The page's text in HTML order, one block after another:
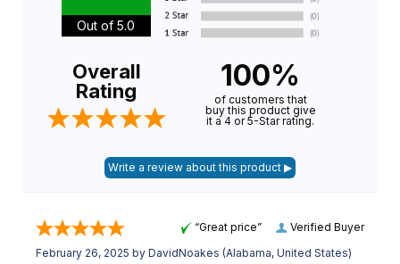
Out of 5.0
Overall
Rating
100%
of customers that
buy this product give
it a 4 or 5-Star rating.
Verified Buyer
“Great price”
February 26, 2025 by DavidNoakes (Alabama, United States)